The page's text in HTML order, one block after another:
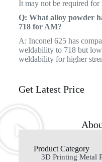
It may not be required
Q: What alloy powder
718 for AM?
A: Inconel 625 has
weldability to 718 but
weldability for higher
Get Latest Price
Product Category
3D Printing Metal